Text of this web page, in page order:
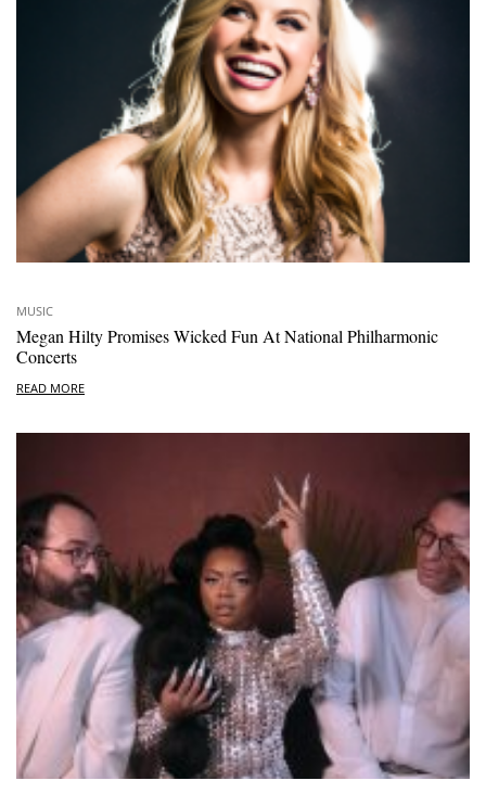
MUSIC
Megan Hilty Promises Wicked Fun At National Philharmonic
Concerts
READ MORE